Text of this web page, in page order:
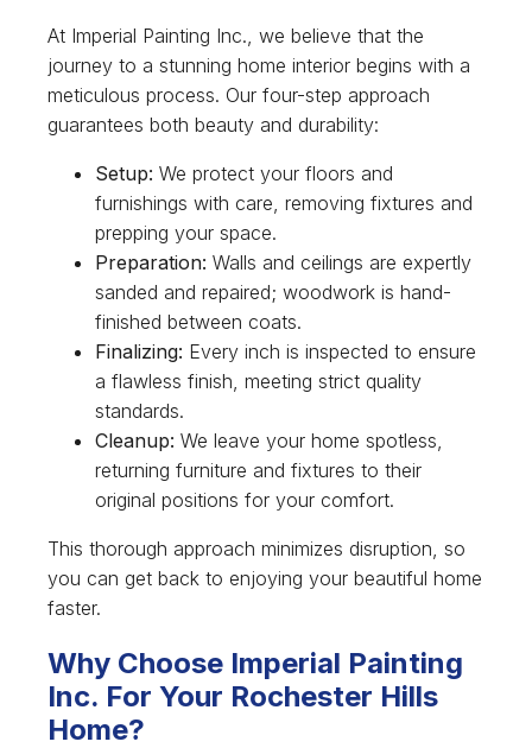
At Imperial Painting Inc., we believe that the
journey to a stunning home interior begins with a
meticulous process. Our four-step approach
guarantees both beauty and durability:
Setup: We protect your floors and
furnishings with care, removing fixtures and
prepping your space.
Preparation: Walls and ceilings are expertly
sanded and repaired; woodwork is hand-
finished between coats.
Finalizing: Every inch is inspected to ensure
a flawless finish, meeting strict quality
standards.
Cleanup: We leave your home spotless,
returning furniture and fixtures to their
original positions for your comfort.
This thorough approach minimizes disruption, so
you can get back to enjoying your beautiful home
faster.
Why Choose Imperial Painting
Inc. For Your Rochester Hills
Home?